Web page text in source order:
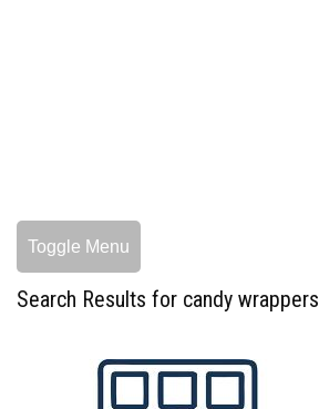
Toggle Menu
Search Results for candy wrappers